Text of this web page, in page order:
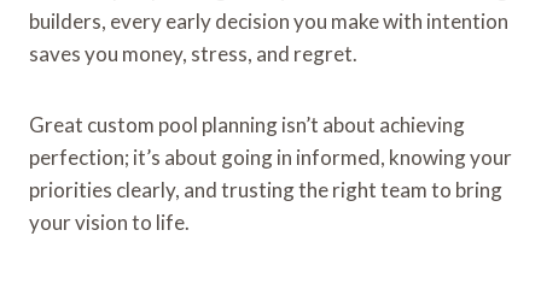
builders, every early decision you make with intention
saves you money, stress, and regret.
Great custom pool planning isn’t about achieving
perfection; it’s about going in informed, knowing your
priorities clearly, and trusting the right team to bring
your vision to life.